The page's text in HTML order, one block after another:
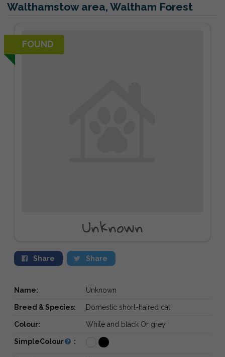
Walthamstow area, Waltham Forest
FOUND
Unknown
Share Share
Name: Unknown
Breed & Species: Domestic short-haired cat
Colour: White and black Or grey
SimpleColour :